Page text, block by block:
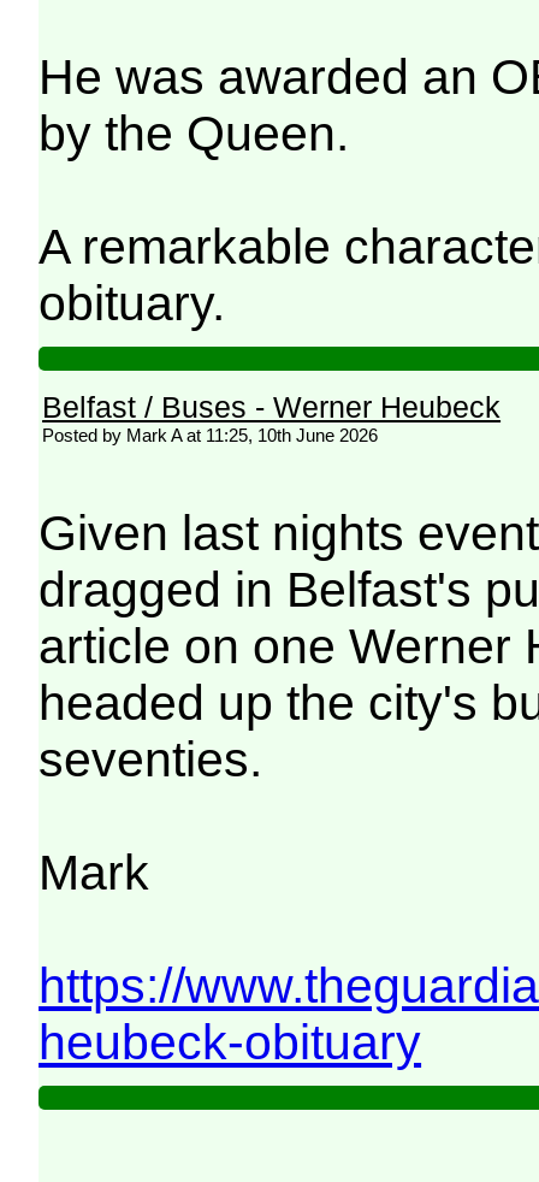
He was awarded an
by the Queen.
A remarkable
obituary.
Belfast / Buses - Werner Heubeck
Posted by Mark A at 11:25, 10th June 2026
Given last nights
dragged in Belfast's
article on one Werner
headed up the city's
seventies.
Mark
https://
heubeck-obituary